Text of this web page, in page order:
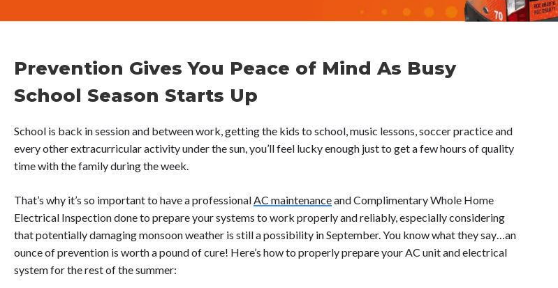
Prevention Gives You Peace of Mind As Busy
School Season Starts Up
School is back in session and between work, getting the kids to school, music lessons, soccer practice and
every other extracurricular activity under the sun, you’ll feel lucky enough just to get a few hours of quality
time with the family during the week.
That’s why it’s so important to have a professional AC maintenanceand Complimentary Whole Home
Electrical Inspection done to prepare your systems to work properly and reliably, especially considering
that potentially damaging monsoon weather is still a possibility in September. You know what they say…an
ounce of prevention is worth a pound of cure! Here’s how to properly prepare your AC unit and electrical
system for the rest of the summer: